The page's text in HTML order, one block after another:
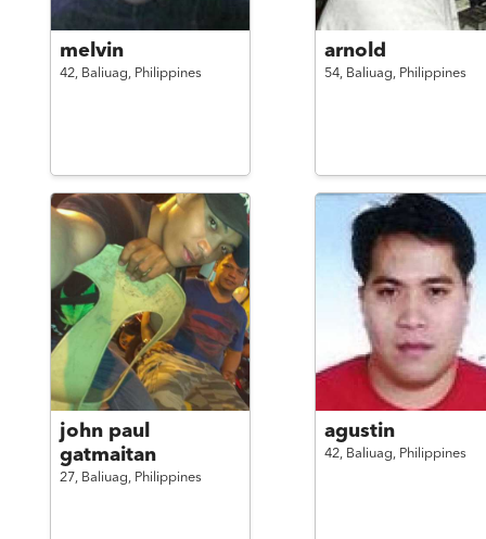
melvin
42, Baliuag, Philippines
arnold
54, Baliuag, Philippines
john paul
gatmaitan
27, Baliuag, Philippines
agustin
42, Baliuag, Philippines